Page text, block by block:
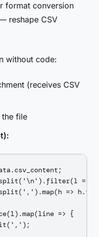
format conversion
reshape CSV
without code:
(receives CSV
file
=>
=>
=> {